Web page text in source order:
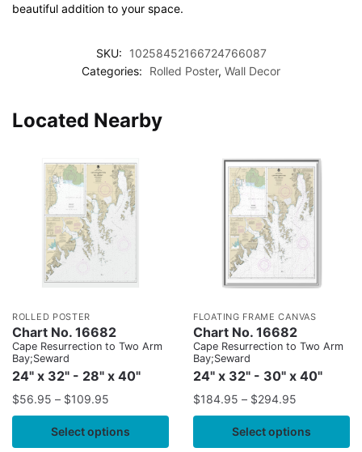
beautiful addition to your space.
SKU:
10258452166724766087
Categories:
Rolled Poster, Wall Decor
Located Nearby
ROLLED POSTER
Chart No. 16682
Cape Resurrection to Two Arm
Bay;Seward
24" x 32" - 28" x 40"
$56.95 – $109.95
Select options
FLOATING FRAME CANVAS
Chart No. 16682
Cape Resurrection to Two Arm
Bay;Seward
24" x 32" - 30" x 40"
$184.95 – $294.95
Select options